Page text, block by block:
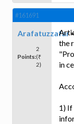
#161691
Arafatuzzafar
Points:
2
(₹
2)
the
in
1) If